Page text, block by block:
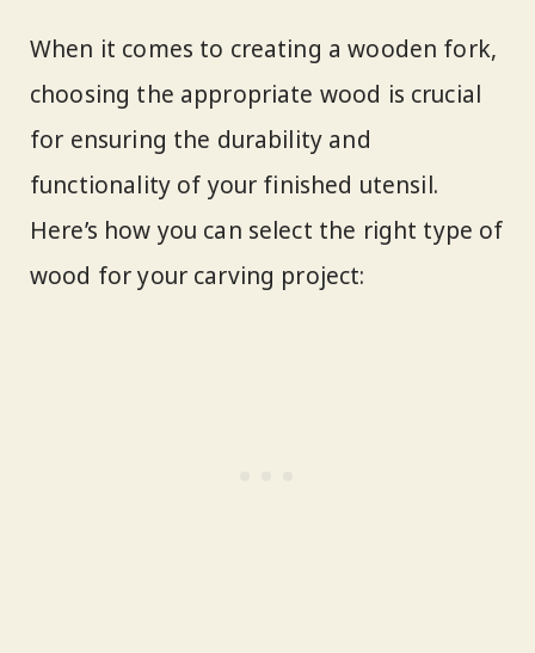
When it comes to creating a wooden fork,
choosing the appropriate wood is crucial
for ensuring the durability and
functionality of your finished utensil.
Here’s how you can select the right type of
wood for your carving project: